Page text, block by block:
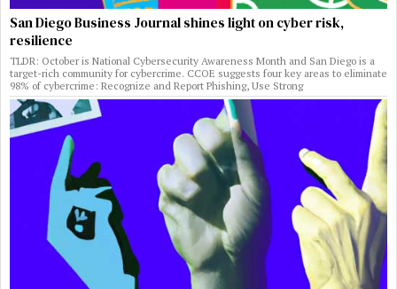
San Diego Business Journal shines light on cyber risk,
resilience
TLDR: October is National Cybersecurity Awareness Month and San Diego is a
target-rich community for cybercrime. CCOE suggests four key areas to eliminate
98% of cybercrime: Recognize and Report Phishing, Use Strong